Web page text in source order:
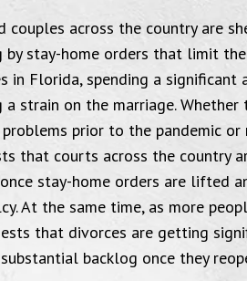
couples across the country are
by stay-home orders that limit
in Florida, spending a
a strain on the marriage.
problems prior to the pandemic
that courts across the country
stay-home orders are lifted
At the same time, as more
that divorces are getting
backlog once they